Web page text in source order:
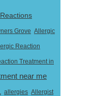
Grove Allergic
Reaction
Treatment in
near me
allergies Allergist